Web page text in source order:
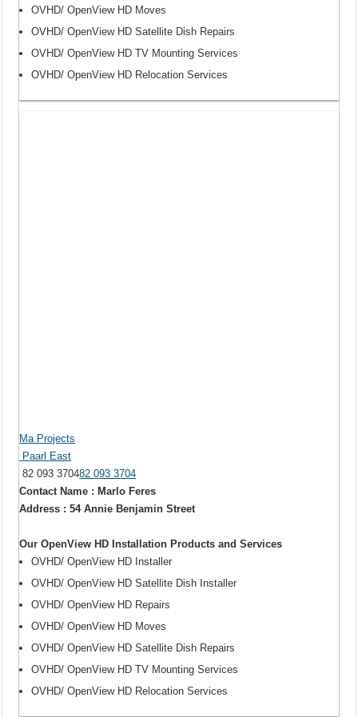
OVHD/ OpenView HD Moves
OVHD/ OpenView HD Satellite Dish Repairs
OVHD/ OpenView HD TV Mounting Services
OVHD/ OpenView HD Relocation Services
Ma Projects
Paarl East
82 093 370482 093 3704
Contact Name : Marlo Feres
Address : 54 Annie Benjamin Street
Our OpenView HD Installation Products and Services
OVHD/ OpenView HD Installer
OVHD/ OpenView HD Satellite Dish Installer
OVHD/ OpenView HD Repairs
OVHD/ OpenView HD Moves
OVHD/ OpenView HD Satellite Dish Repairs
OVHD/ OpenView HD TV Mounting Services
OVHD/ OpenView HD Relocation Services